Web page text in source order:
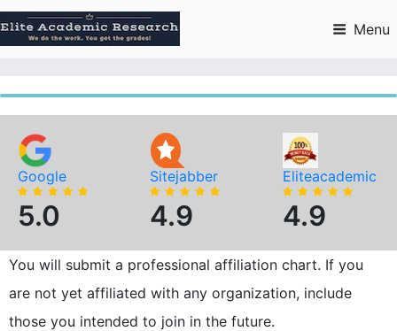
to
content
Menu
Google
5.0
Sitejabber
4.9
Eliteacademic
4.9
You will submit a professional affiliation chart. If you
are not yet affiliated with any organization, include
those you intended to join in the future.